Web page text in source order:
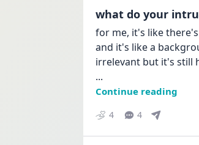
what do your
for me, it's like
and it's like a
...
Continue reading
4 4